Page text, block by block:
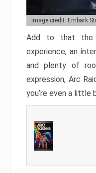
Image credit: Embark
Add to that the
experience, an
and plenty of
expression, Arc
you’re even a little